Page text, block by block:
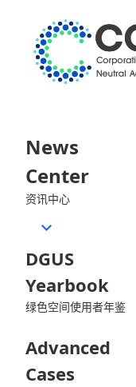
News
Center
资讯中心
DGUS
Yearbook
绿色空间使用者年鉴
Advanced
Cases